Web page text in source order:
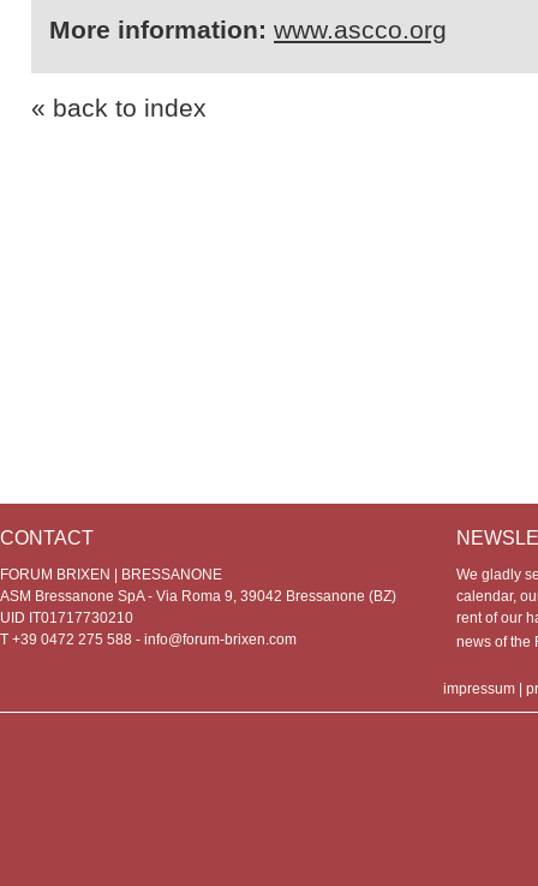
More information: www.ascco.org
« back to index
CONTACT
FORUM BRIXEN | BRESSANONE
ASM Bressanone SpA - Via Roma 9, 39042 Bressanone (BZ)
UID IT01717730210
T +39 0472 275 588 - info@forum-brixen.com
We gladly
calendar,
rent of our
news of
impressum